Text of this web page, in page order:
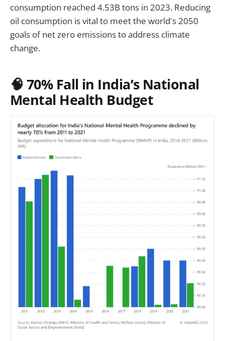
consumption reached 4.53B tons in 2023. Reducing
oil consumption is vital to meet the world's 2050
goals of net zero emissions to address climate
change.
🧠 70% Fall in India’s National
Mental Health Budget